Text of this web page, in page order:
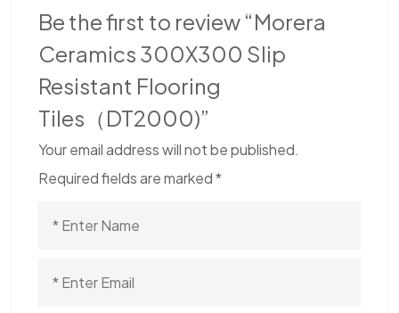
Be the first to review “Morera
Ceramics 300X300 Slip
Resistant Flooring
Tiles（DT2000)”
Your email address will not be published.
Required fields are marked*